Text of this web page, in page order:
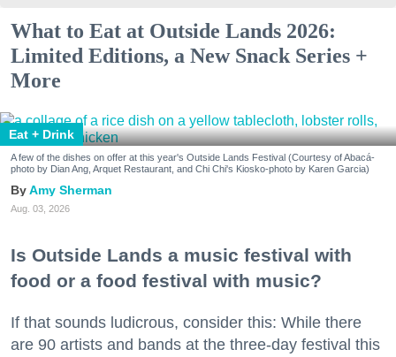
What to Eat at Outside Lands 2026:
Limited Editions, a New Snack Series +
More
Eat + Drink
A few of the dishes on offer at this year's Outside Lands Festival (Courtesy of Abacá-
photo by Dian Ang, Arquet Restaurant, and Chi Chi's Kiosko-photo by Karen Garcia)
Amy Sherman
Aug. 03, 2026
Is Outside Lands a music festival with
food or a food festival with music?
If that sounds ludicrous, consider this: While there
are 90 artists and bands at the three-day festival this